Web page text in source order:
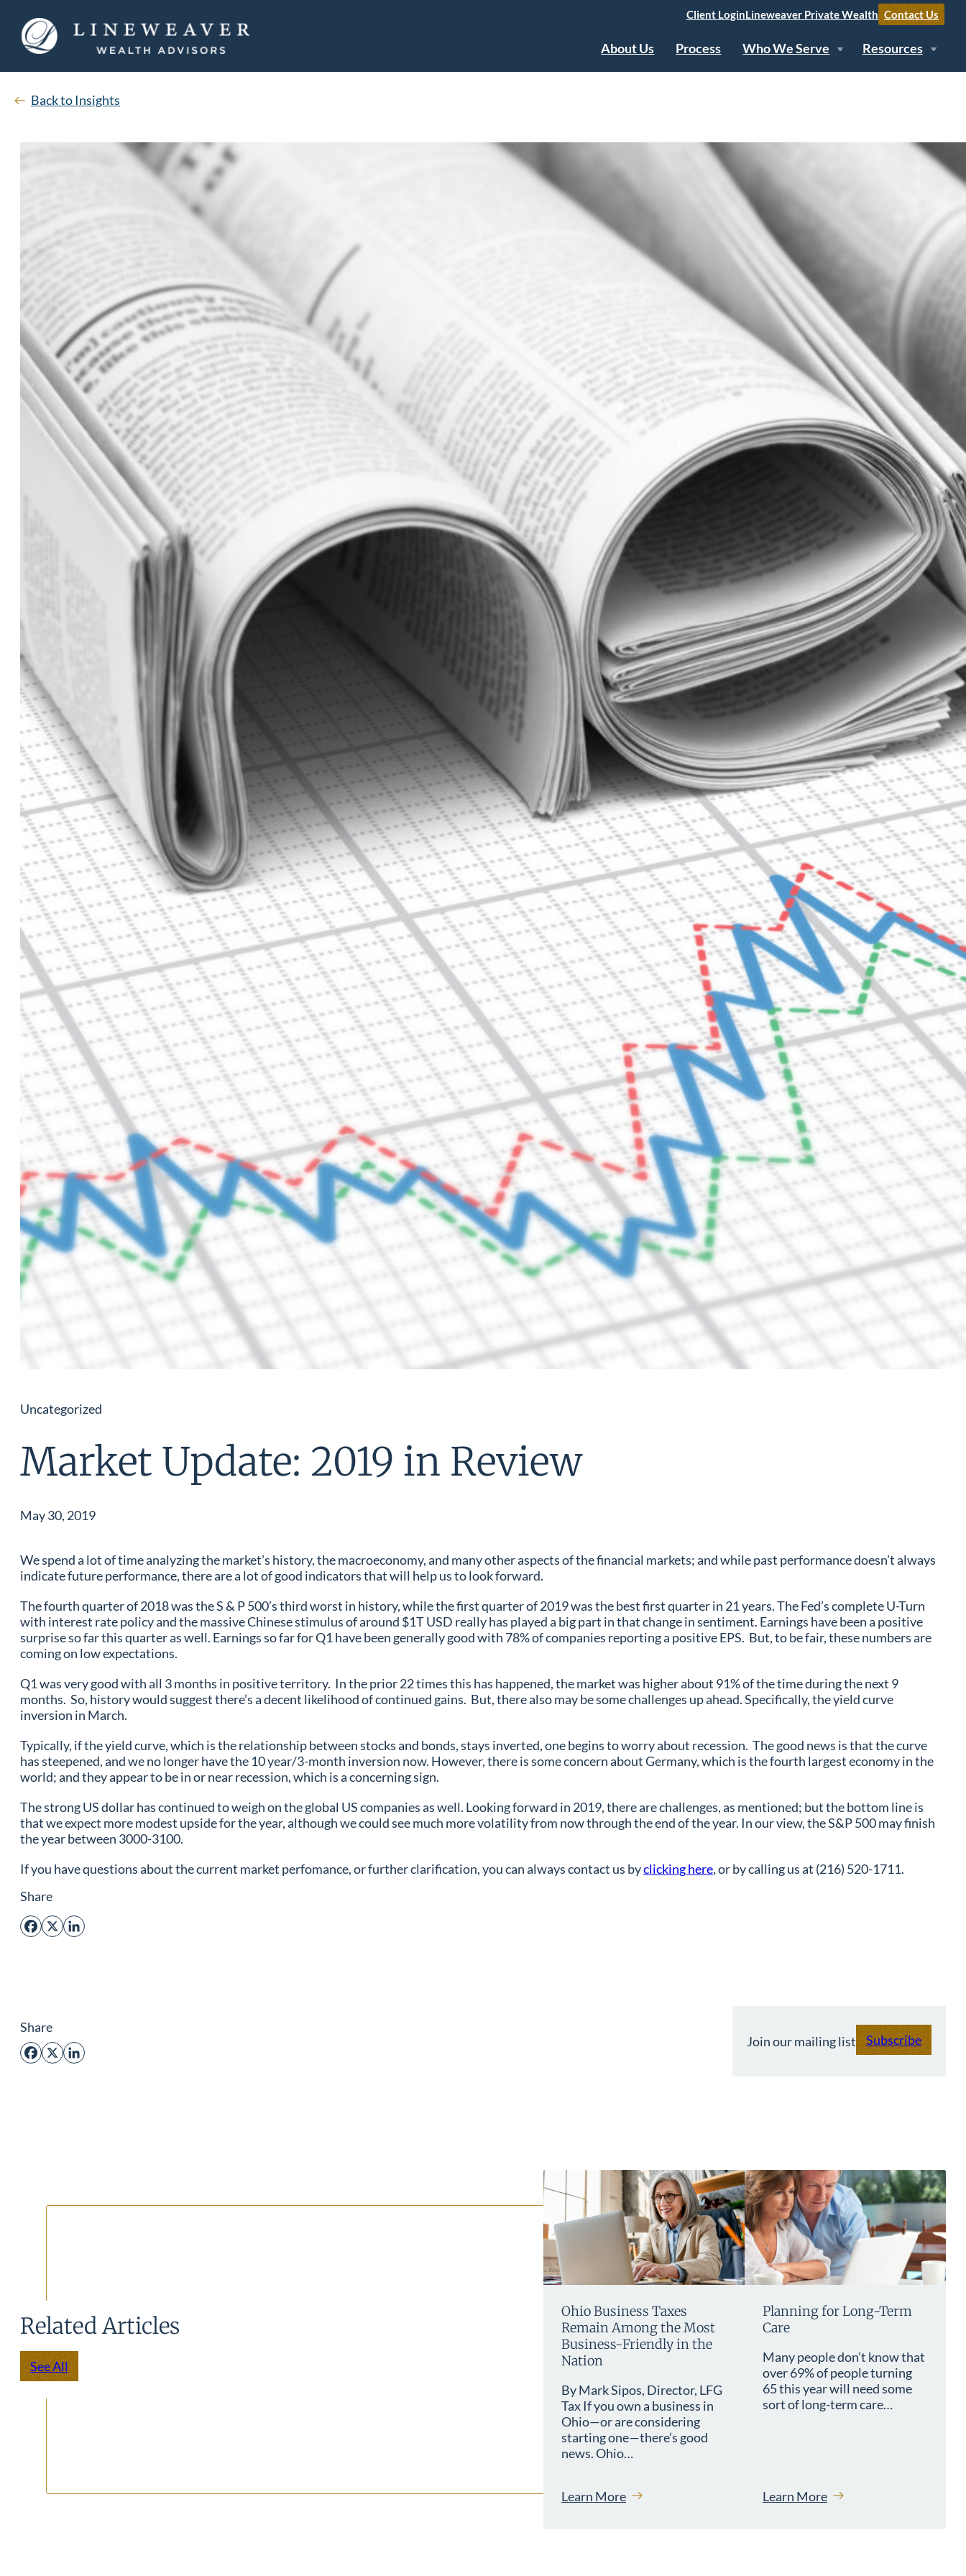
Client LoginLineweaver Private Wealth Contact Us
About Us Process Who We Serve Resources
Back to Insights
Uncategorized
Market Update: 2019 in Review
May 30, 2019
We spend a lot of time analyzing the market’s history, the macroeconomy, and many other aspects of the financial markets; and while past performance doesn’t always
indicate future performance, there are a lot of good indicators that will help us to look forward.
The fourth quarter of 2018 was the S & P 500’s third worst in history, while the first quarter of 2019 was the best first quarter in 21 years. The Fed’s complete U-Turn
with interest rate policy and the massive Chinese stimulus of around $1T USD really has played a big part in that change in sentiment. Earnings have been a positive
surprise so far this quarter as well. Earnings so far for Q1 have been generally good with 78% of companies reporting a positive EPS. But, to be fair, these numbers are
coming on low expectations.
Q1 was very good with all 3 months in positive territory. In the prior 22 times this has happened, the market was higher about 91% of the time during the next 9
months. So, history would suggest there’s a decent likelihood of continued gains. But, there also may be some challenges up ahead. Specifically, the yield curve
inversion in March.
Typically, if the yield curve, which is the relationship between stocks and bonds, stays inverted, one begins to worry about recession. The good news is that the curve
has steepened, and we no longer have the 10 year/3-month inversion now. However, there is some concern about Germany, which is the fourth largest economy in the
world; and they appear to be in or near recession, which is a concerning sign.
The strong US dollar has continued to weigh on the global US companies as well. Looking forward in 2019, there are challenges, as mentioned; but the bottom line is
that we expect more modest upside for the year, although we could see much more volatility from now through the end of the year. In our view, the S&P 500 may finish
the year between 3000-3100.
If you have questions about the current market perfomance, or further clarification, you can always contact us byclicking here, or by calling us at (216) 520-1711.
Share
Facebook
X LinkedIn
Share
Facebook
X LinkedIn
Join our mailing list Subscribe
Related Articles
See All
Ohio Business Taxes
Remain Among the Most
Business-Friendly in the
Nation
By Mark Sipos, Director, LFG
Tax If you own a business in
Ohio—or are considering
starting one—there’s good
news. Ohio…
Learn More
Planning for Long-Term
Care
Many people don’t know that
over 69% of people turning
65 this year will need some
sort of long-term care…
Learn More